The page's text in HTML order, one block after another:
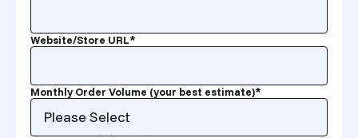
Website/Store URL*
Monthly Order Volume (your best estimate)*